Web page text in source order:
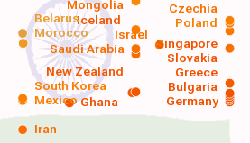
Iran
Ghana Germany
Mexico
South Korea
Saudi Arabia
Morocco
Poland
Bulgaria
Greece
Slovakia
Singapore
Iceland
New Zealand
Mongolia
Czechia
Israel
Belarus